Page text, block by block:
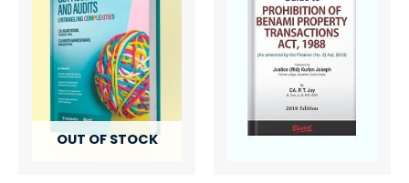
OUT OF STOCK